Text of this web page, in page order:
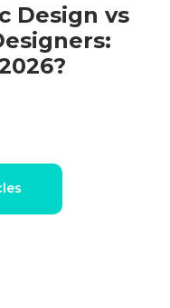
Design vs